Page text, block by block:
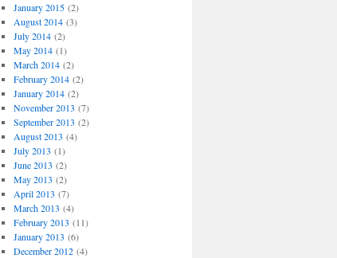
January 2015(2)
August 2014(3)
July 2014(2)
May 2014(1)
March 2014(2)
February 2014(2)
January 2014(2)
November 2013 (7)
September 2013 (2)
August 2013 (4)
July 2013 (1)
June 2013 (2)
May 2013 (2)
April 2013 (7)
March 2013 (4)
February 2013 (11)
January 2013 (6)
December 2012(4)